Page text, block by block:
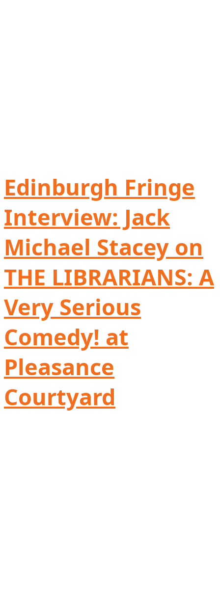
Edinburgh Fringe
Interview: Jack
Michael Stacey on
THE LIBRARIANS: A
Very Serious
Comedy! at
Pleasance
Courtyard